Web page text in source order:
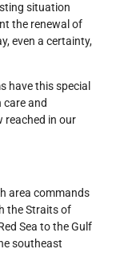
situation
the renewal of
even a certainty,
have this special
care and
reached in our
area commands
the Straits of
Sea to the Gulf
southeast